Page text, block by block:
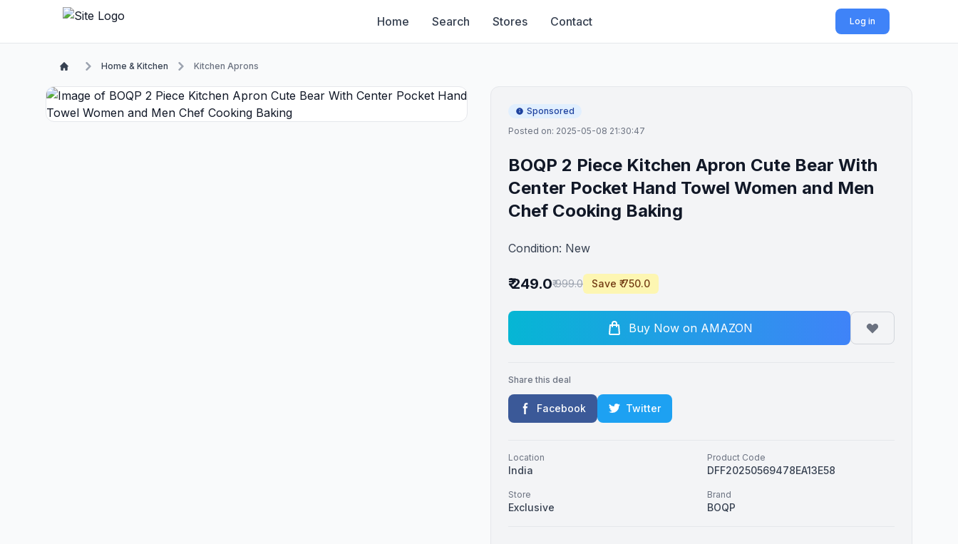
Log in
Home Search Stores Contact
Home & Kitchen Kitchen Aprons
Sponsored
Posted on: 2025-05-08 21:30:47
BOQP 2 Piece Kitchen Apron Cute Bear With
Center Pocket Hand Towel Women and Men
Chef Cooking Baking
Condition: New
₹ 249.0₹ 999.0 Save ₹ 750.0
Buy Now on AMAZON
Share this deal
Facebook Twitter
Location
India
Product Code
DFF20250569478EA13E58
Store
Exclusive
Brand
BOQP